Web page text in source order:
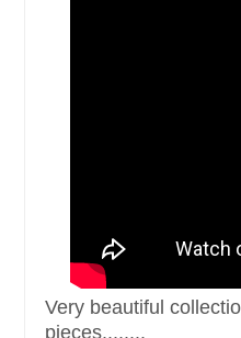
Very beautiful
pieces........